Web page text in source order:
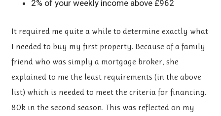
2% of your weekly income above £962
It required me quite a while to determine exactly what
I needed to buy my first property. Because of a family
friend who was simply a mortgage broker, she
explained to me the least requirements (in the above
list) which is needed to meet the criteria for financing.
80k in the second season. This was reflected on my